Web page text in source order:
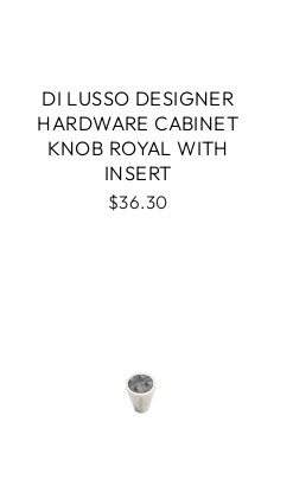
DI LUSSO DESIGNER
HARDWARE CABINET
KNOB ROYAL WITH
INSERT
$36.30